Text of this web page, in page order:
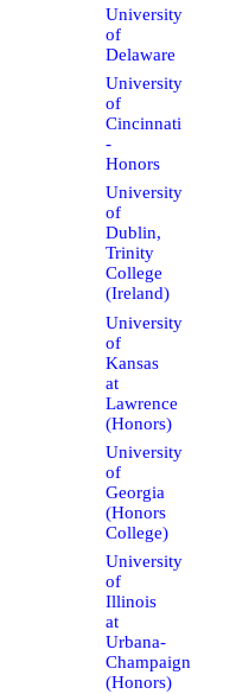
University
of
Delaware
University
of
Cincinnati
-
Honors
University
of
Dublin,
Trinity
College
(Ireland)
University
of
Kansas
at
Lawrence
(Honors)
University
of
Georgia
(Honors
College)
University
of
Illinois
at
Urbana-
Champaign
(Honors)